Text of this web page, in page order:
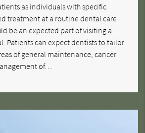
as individuals with specific
treatment at a routine dental care
be an expected part of visiting a
Patients can expect dentists to tailor
of general maintenance, cancer
of…